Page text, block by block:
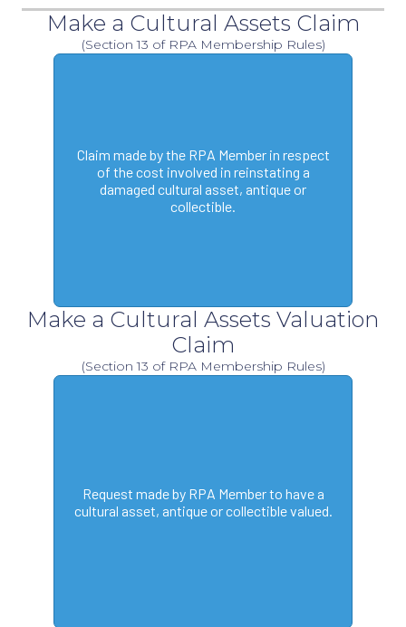
Make a Cultural Assets Claim
(Section 13 of RPA Membership Rules)
Claim made by the RPA Member in respect
of the cost involved in reinstating a
damaged cultural asset, antique or
collectible.
Make a Cultural Assets Valuation
Claim
(Section 13 of RPA Membership Rules)
Request made by RPA Member to have a
cultural asset, antique or collectible valued.